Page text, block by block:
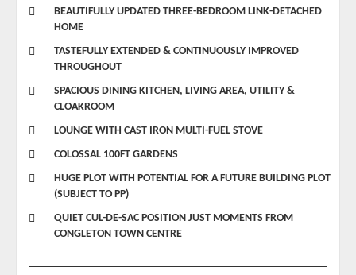
BEAUTIFULLY UPDATED THREE-BEDROOM LINK-DETACHED
HOME
TASTEFULLY EXTENDED & CONTINUOUSLY IMPROVED
THROUGHOUT
SPACIOUS DINING KITCHEN, LIVING AREA, UTILITY &
CLOAKROOM
LOUNGE WITH CAST IRON MULTI-FUEL STOVE
COLOSSAL 100FT GARDENS
HUGE PLOT WITH POTENTIAL FOR A FUTURE BUILDING PLOT
(SUBJECT TO PP)
QUIET CUL-DE-SAC POSITION JUST MOMENTS FROM
CONGLETON TOWN CENTRE